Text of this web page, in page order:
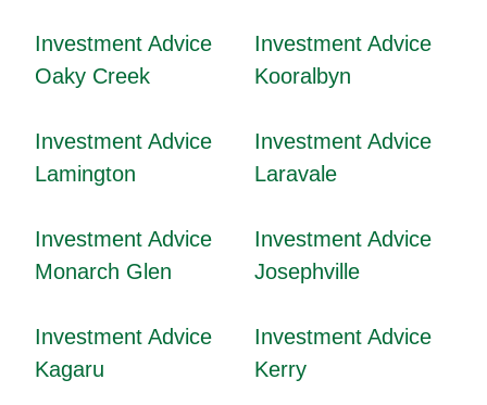
Investment Advice
Oaky Creek
Investment Advice
Kooralbyn
Investment Advice
Lamington
Investment Advice
Laravale
Investment Advice
Monarch Glen
Investment Advice
Josephville
Investment Advice
Kagaru
Investment Advice
Kerry